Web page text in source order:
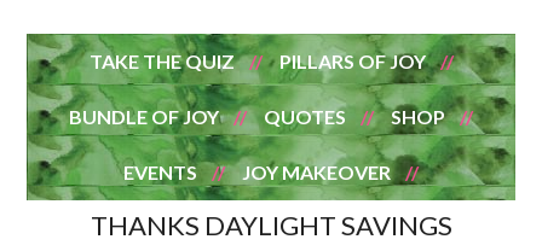
TAKE THE QUIZ PILLARS OF JOY
BUNDLE OF JOY QUOTES SHOP
EVENTS JOY MAKEOVER
THANKS DAYLIGHT SAVINGS